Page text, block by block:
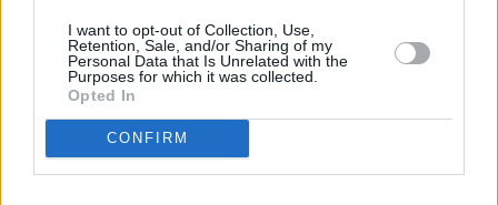
I want to opt-out of Collection, Use,
Retention, Sale, and/or Sharing of my
Personal Data that Is Unrelated with the
Purposes for which it was collected.
Opted In
CONFIRM
Diesel Costs
Petrol Costs
petrol prices